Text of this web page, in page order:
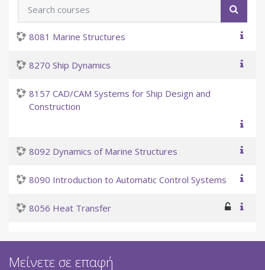
8081 Marine Structures
8270 Ship Dynamics
8157 CAD/CAM Systems for Ship Design and
Construction
8092 Dynamics of Marine Structures
8090 Introduction to Automatic Control Systems
8056 Heat Transfer
Μείνετε σε επαφή